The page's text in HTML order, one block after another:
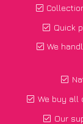
Quick
We
We buy all
Our